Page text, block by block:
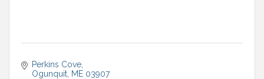
Perkins Cove
Ogunquit ME 03907